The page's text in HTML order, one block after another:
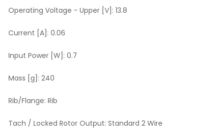
Operating Voltage - Upper [V]: 13.8
Current [A]: 0.06
Input Power [W]: 0.7
Mass [g]: 240
Rib/Flange: Rib
Tach / Locked Rotor Output: Standard 2 Wire